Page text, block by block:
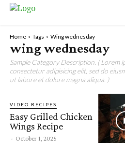
Home Tags Wing wednesday
wing wednesday
Sample Category Description. ( Lorem
consectetur adipisicing elit, sed do
ut labore et dolore magna aliqua. )
VIDEO RECIPES
Easy Grilled Chicken
Wings Recipe
- October 1, 2025